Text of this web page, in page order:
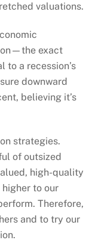
valuations.
exact
to a recession’s
downward
believing it’s
strategies.
of outsized
high-quality
to our
Therefore,
and to try our